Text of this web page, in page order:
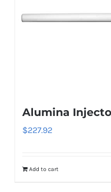
Alumina
$227.92
Add to cart